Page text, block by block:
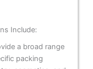
Include:
a broad range
packing